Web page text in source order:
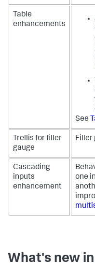
Table
enhancements
See
Trellis for filler
gauge
Filler
Cascading
inputs
enhancement
one
What's new